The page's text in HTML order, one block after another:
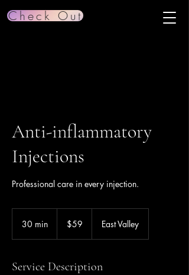
Check Out
Anti-inflammatory
Injections
Professional care in every injection.
30 min
n
dollars$59 East Valley
Service Description